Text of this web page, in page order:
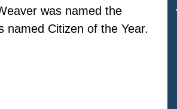
was named the
named Citizen of the Year.